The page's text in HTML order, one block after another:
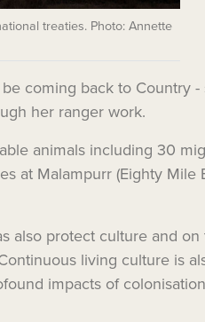
treaties. Photo: Annette
coming back to Country
her ranger work.
animals including 30
at Malampurr (Eighty
protect culture and
living culture is
impacts of